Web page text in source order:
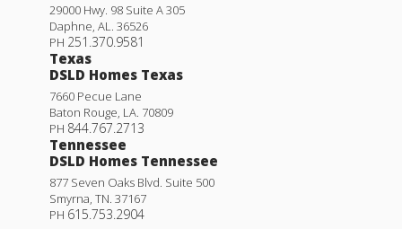
29000 Hwy. 98 Suite A 305
Daphne AL
36526
PH 251.370.9581
Texas
DSLD Homes Texas
7660 Pecue Lane
Baton Rouge LA 70809
PH 844.767.2713
Tennessee
DSLD Homes Tennessee
877 Seven Oaks Blvd. Suite 500
Smyrna TN 37167
PH 615.753.2904